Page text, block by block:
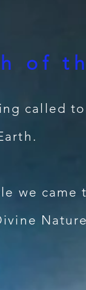
of
called
we